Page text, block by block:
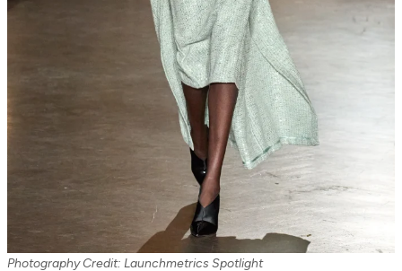
Photography Credit: Launchmetrics Spotlight